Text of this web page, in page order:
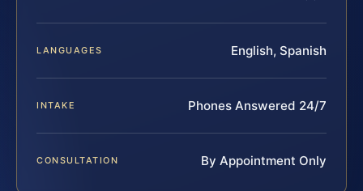
LANGUAGES English, Spanish
INTAKE Phones Answered 24/7
CONSULTATION By Appointment Only